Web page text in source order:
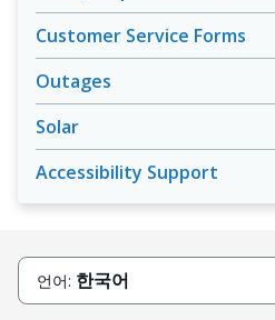
Customer Service Forms
Outages
Solar
Accessibility Support
언어: 한국어